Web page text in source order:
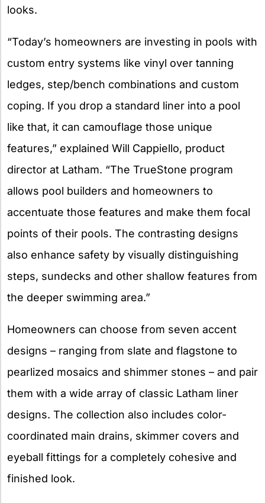
looks.
“Today’s homeowners are investing in pools with
custom entry systems like vinyl over tanning
ledges, step/bench combinations and custom
coping. If you drop a standard liner into a pool
like that, it can camouflage those unique
features,” explained Will Cappiello, product
director at Latham. “The TrueStone program
allows pool builders and homeowners to
accentuate those features and make them focal
points of their pools. The contrasting designs
also enhance safety by visually distinguishing
steps, sundecks and other shallow features from
the deeper swimming area.”
Homeowners can choose from seven accent
designs – ranging from slate and flagstone to
pearlized mosaics and shimmer stones – and pair
them with a wide array of classic Latham liner
designs. The collection also includes color-
coordinated main drains, skimmer covers and
eyeball fittings for a completely cohesive and
finished look.